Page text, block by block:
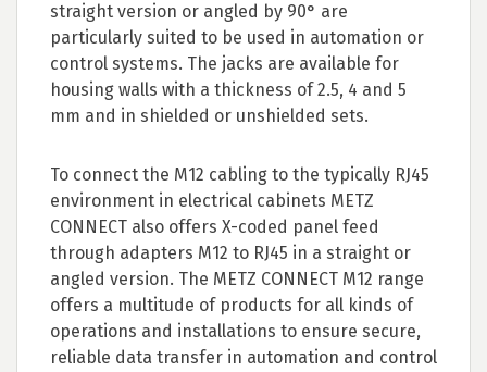
straight version or angled by 90° are
particularly suited to be used in automation or
control systems. The jacks are available for
housing walls with a thickness of 2.5, 4 and 5
mm and in shielded or unshielded sets.
To connect the M12 cabling to the typically RJ45
environment in electrical cabinets METZ
CONNECT also offers X-coded panel feed
through adapters M12 to RJ45 in a straight or
angled version. The METZ CONNECT M12 range
offers a multitude of products for all kinds of
operations and installations to ensure secure,
reliable data transfer in automation and control